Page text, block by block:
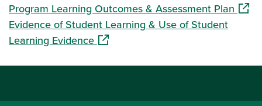
Program Learning Outcomes & Assessment Plan
Evidence of Student Learning & Use of Student
Learning Evidence(opens in a new window)